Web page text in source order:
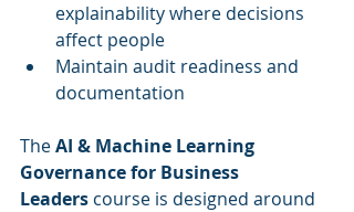
explainability where decisions
affect people
Maintain audit readiness and
documentation
The AI & Machine Learning
Governance for Business
Leaders course is designed around